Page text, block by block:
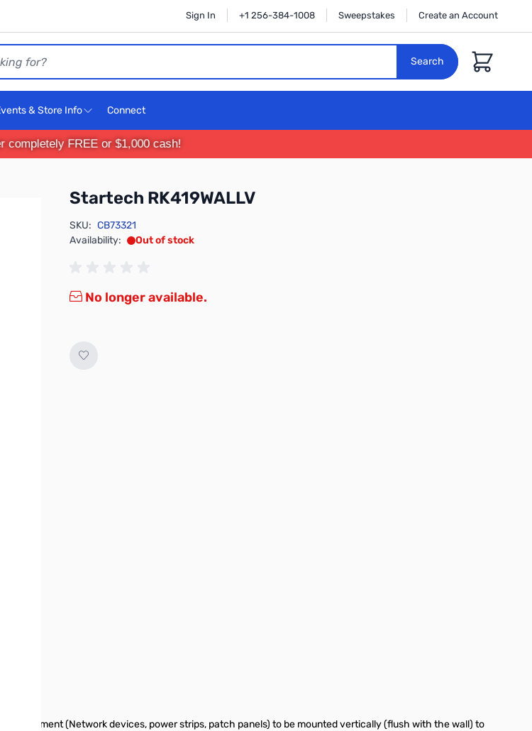
Sign In +1 256-384-1008 Sweepstakes Create an Account
Search
Cart
& Store Info Connect
completely FREE or $1,000 cash!
Startech RK419WALLV
SKU: CB73321
Availability:
Out of stock
No longer available.
equipment (Network devices, power strips, patch panels) to be mounted vertically (flush with the wall) to